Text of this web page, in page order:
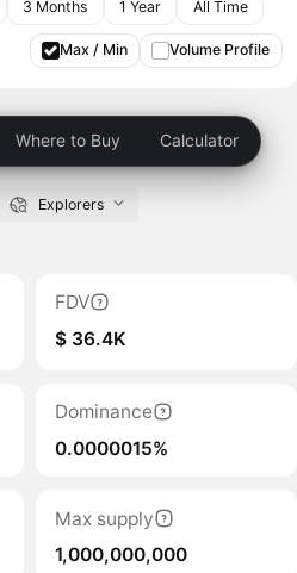
3 Months 1 Year All Time
Max / Min Volume Profile
Where to Buy Calculator
Explorers
FDV
$ 36.4K
Dominance
0.0000015%
Max supply
1,000,000,000